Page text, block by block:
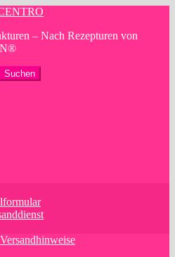
– Nach Rezepturen von
Suchen